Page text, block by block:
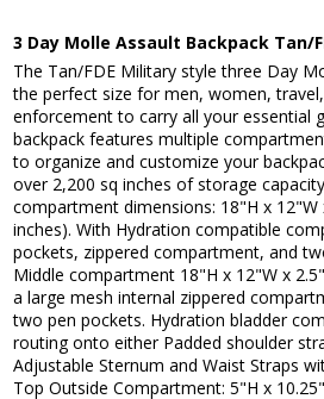
3 Day Molle Assault Backpack Tan/
The Tan/FDE Military style three Day
the perfect size for men, women,
enforcement to carry all your essential
backpack features multiple
to organize and customize your
over 2,200 sq inches of storage
compartment dimensions: 18"H x 12"W
inches). With Hydration compatible
pockets, zippered compartment, and
Middle compartment 18"H x 12"W x
a large mesh internal zippered
two pen pockets. Hydration bladder
routing onto either Padded shoulder
Adjustable Sternum and Waist Straps
Top Outside Compartment: 5"H x